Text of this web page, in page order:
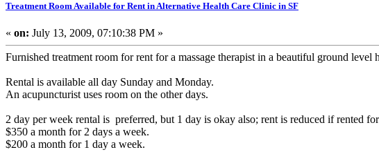
Treatment Room Available for Rent in Alternative Health Care Clinic in SF
« on: July 13, 2009, 07:10:38 PM »
Furnished treatment room for rent for a massage therapist in a beautiful ground
Rental is available all day Sunday and Monday.
An acupuncturist uses room on the other days.
2 day per week rental is preferred, but 1 day is okay also; rent is reduced if rented
$350 a month for 2 days a week.
$200 a month for 1 day a week.